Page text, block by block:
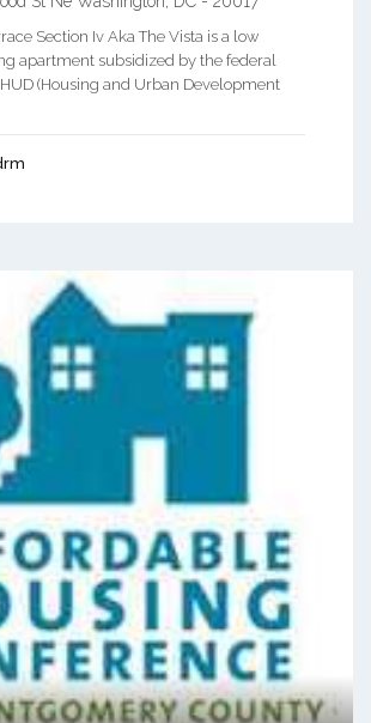
Section Iv Aka The Vista is a low
apartment subsidized by the federal
(Housing and Urban Development